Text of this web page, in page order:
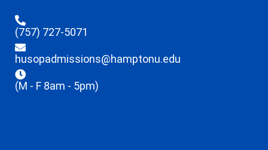
(757) 727-5071
husopadmissions@hamptonu.edu
(M - F 8am - 5pm)